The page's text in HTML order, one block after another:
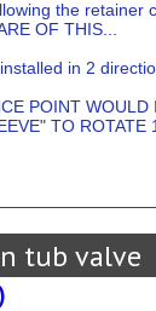
the retainer
OF THIS...
in 2
POINT
TO
tub valve